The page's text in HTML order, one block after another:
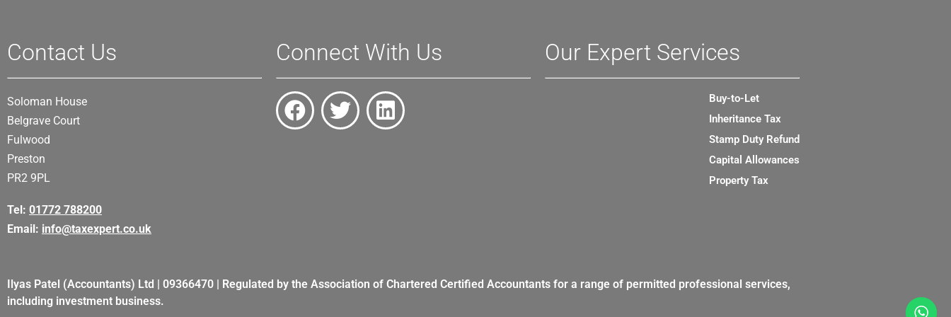
Contact Us
Soloman House
Belgrave Court
Fulwood
Preston
PR2 9PL
Tel: 01772 788200
Email: info@taxexpert.co.uk
Connect With Us Our Expert Services
Buy-to-Let
Inheritance Tax
Stamp Duty Refund
Capital Allowances
Property Tax
Ilyas Patel (Accountants) Ltd | 09366470 | Regulated by the Association of Chartered Certified Accountants for a range of permitted professional services,
including investment business.